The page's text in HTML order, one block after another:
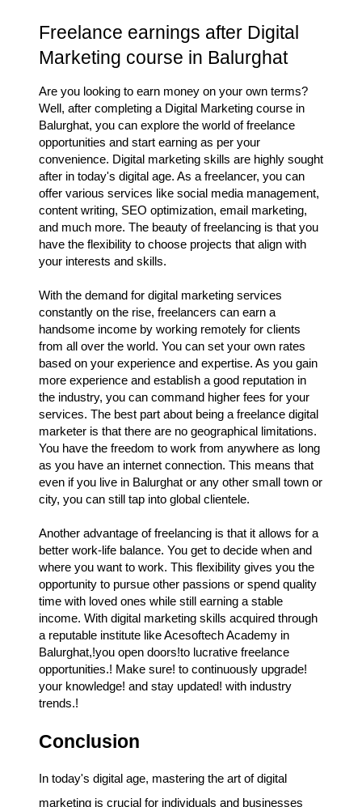
Freelance earnings after Digital
Marketing course in Balurghat
Are you looking to earn money on your own terms?
Well, after completing a Digital Marketing course in
Balurghat, you can explore the world of freelance
opportunities and start earning as per your
convenience. Digital marketing skills are highly sought
after in today's digital age. As a freelancer, you can
offer various services like social media management,
content writing, SEO optimization, email marketing,
and much more. The beauty of freelancing is that you
have the flexibility to choose projects that align with
your interests and skills.
With the demand for digital marketing services
constantly on the rise, freelancers can earn a
handsome income by working remotely for clients
from all over the world. You can set your own rates
based on your experience and expertise. As you gain
more experience and establish a good reputation in
the industry, you can command higher fees for your
services. The best part about being a freelance digital
marketer is that there are no geographical limitations.
You have the freedom to work from anywhere as long
as you have an internet connection. This means that
even if you live in Balurghat or any other small town or
city, you can still tap into global clientele.
Another advantage of freelancing is that it allows for a
better work-life balance. You get to decide when and
where you want to work. This flexibility gives you the
opportunity to pursue other passions or spend quality
time with loved ones while still earning a stable
income. With digital marketing skills acquired through
a reputable institute like Acesoftech Academy in
Balurghat,!you open doors!to lucrative freelance
opportunities.! Make sure! to continuously upgrade!
your knowledge! and stay updated! with industry
trends.!
Conclusion
In today's digital age, mastering the art of digital
marketing is crucial for individuals and businesses